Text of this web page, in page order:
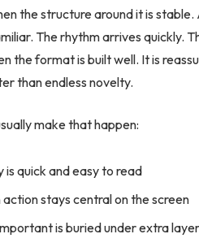
the structure around it is
The rhythm arrives quickly.
the format is built well. It is
than endless novelty.
make that happen:
is quick and easy to read
action stays central on the screen
is buried under extra